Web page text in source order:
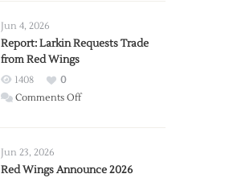
Jun 4, 2026
Report: Larkin Requests Trade
from Red Wings
1408
0
Comments Offon
Trade
Jun 23, 2026
Red Wings Announce 2026